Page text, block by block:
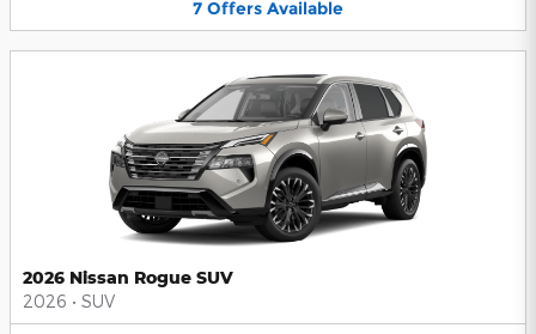
7 Offers Available
2026 Nissan Rogue SUV
2026 • SUV